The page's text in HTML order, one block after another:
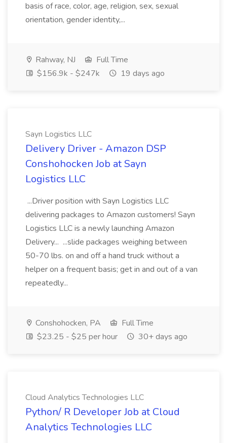
basis of race, color, age, religion, sex, sexual
orientation, gender identity,...
Rahway, NJ
Full Time
$156.9k - $247k
19 days ago
Sayn Logistics LLC
Delivery Driver - Amazon DSP
Conshohocken Job at Sayn
Logistics LLC
...Driver position with Sayn Logistics LLC
delivering packages to Amazon customers! Sayn
Logistics LLC is a newly launching Amazon
Delivery... ...slide packages weighing between
50-70 lbs. on and off a hand truck without a
helper on a frequent basis; get in and out of a van
repeatedly...
Conshohocken, PA
Full Time
$23.25 - $25 per hour
30+ days ago
Cloud Analytics Technologies LLC
Python/ R Developer Job at Cloud
Analytics Technologies LLC